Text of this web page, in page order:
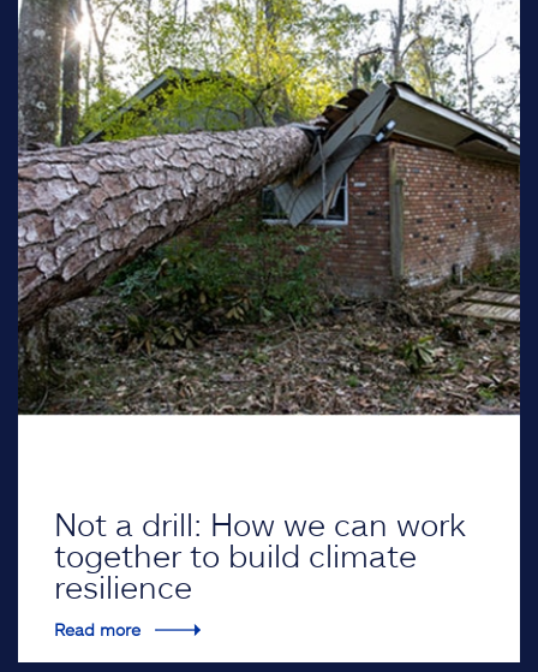
Not a drill: How we can work
together to build climate
resilience
Read more